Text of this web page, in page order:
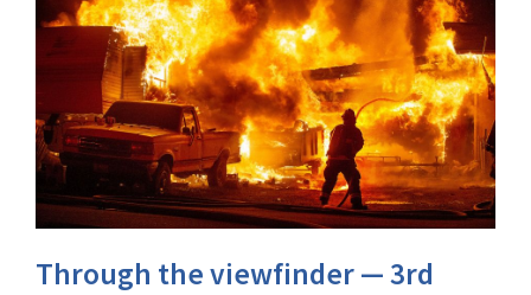
Through the viewfinder ⁠— 3rd